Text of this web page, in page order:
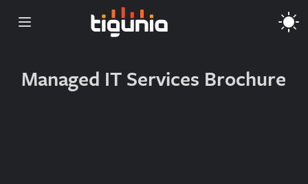
Open main menu
Managed IT Services Brochure